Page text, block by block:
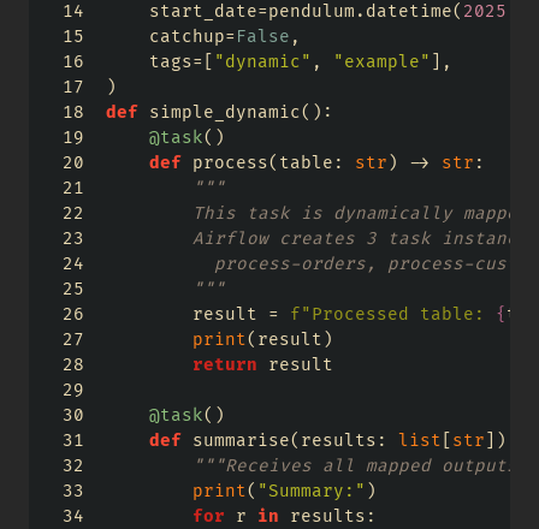
    start_date
=pendulum.datetime( 2025
    catchup
= False ,
    tags
= "dynamic" , "example" ],
)
def simple_dynamic():
@task()
def process(table: str ) -> str :
"""
This task is dynamically mapped
Airflow creates 3 task
process-orders, process-
        """
        result
= f"Processed table: {
print(result)
return result
@task()
def summarise(results: list str ])
"""Receives all mapped
print( "Summary:" )
for r in results: